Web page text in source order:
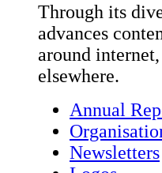
Through its
advances
around
elsewhere.
Annual
Newsletters